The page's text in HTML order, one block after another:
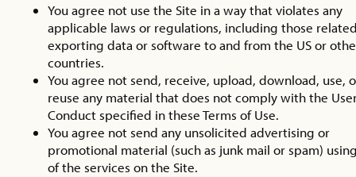
You agree not use the Site in a way that violates any
applicable laws or regulations, including those
exporting data or software to and from the US or
countries.
You agree not send, receive, upload, download, use,
reuse any material that does not comply with the
Conduct specified in these Terms of Use.
You agree not send any unsolicited advertising or
promotional material (such as junk mail or spam)
of the services on the Site.